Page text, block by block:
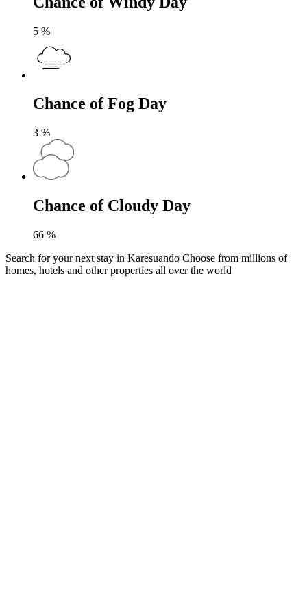
5 %
Chance of Fog Day
3 %
Chance of Cloudy Day
66 %
Search for your next stay in Karesuando Choose from millions of
homes, hotels and other properties all over the world